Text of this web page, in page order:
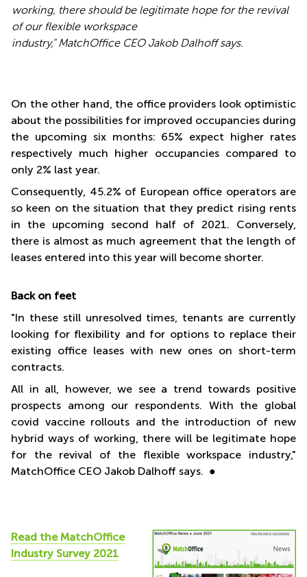
working, there should be legitimate hope for the revival
of our flexible workspace
industry," MatchOffice CEO Jakob Dalhoff says.
On the other hand, the office providers look optimistic
about the possibilities for improved occupancies during
the upcoming six months: 65% expect higher rates
respectively much higher occupancies compared to
only 2% last year.
Consequently, 45.2% of European office operators are
so keen on the situation that they predict rising rents
in the upcoming second half of 2021. Conversely,
there is almost as much agreement that the length of
leases entered into this year will become shorter.
Back on feet
"In these still unresolved times, tenants are currently
looking for flexibility and for options to replace their
existing office leases with new ones on short-term
contracts.
All in all, however, we see a trend towards positive
prospects among our respondents. With the global
covid vaccine rollouts and the introduction of new
hybrid ways of working, there will be legitimate hope
for the revival of the flexible workspace industry,"
MatchOffice CEO Jakob Dalhoff says. ●
Read the MatchOffice
Industry Survey 2021